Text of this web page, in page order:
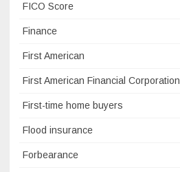
FICO Score
Finance
First American
First American Financial Corporation
First-time home buyers
Flood insurance
Forbearance